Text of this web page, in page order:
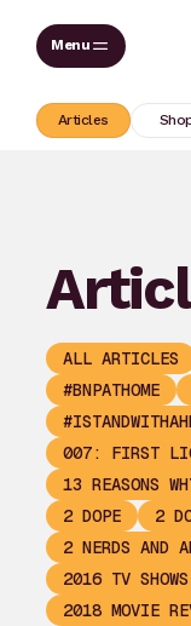
Skip
Articles
ALL ARTICLES
#BNPATHOME
007: FIRST
13 REASONS
2 DOPE
2
2 NERDS AND
2016 TV SHOWS
2018 MOVIE